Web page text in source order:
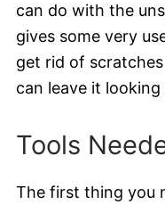
can do with the
gives some very
get rid of
can leave it
Tools
The first thing you